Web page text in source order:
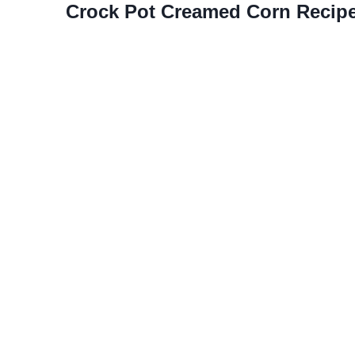
Crock Pot Creamed Corn